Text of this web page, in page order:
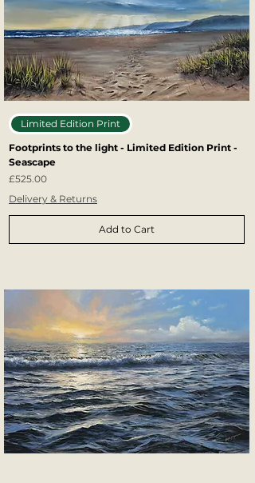
Limited Edition Print
Footprints to the light - Limited Edition Print -
Seascape
Price
£525.00
Delivery & Returns
Add to Cart